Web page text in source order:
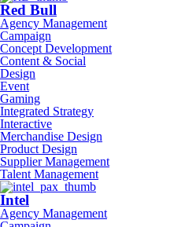
Red Bull
Agency Management
Campaign
Concept Development
Content & Social
Design
Event
Gaming
Integrated Strategy
Interactive
Merchandise Design
Product Design
Supplier Management
Talent Management
Intel
Agency Management